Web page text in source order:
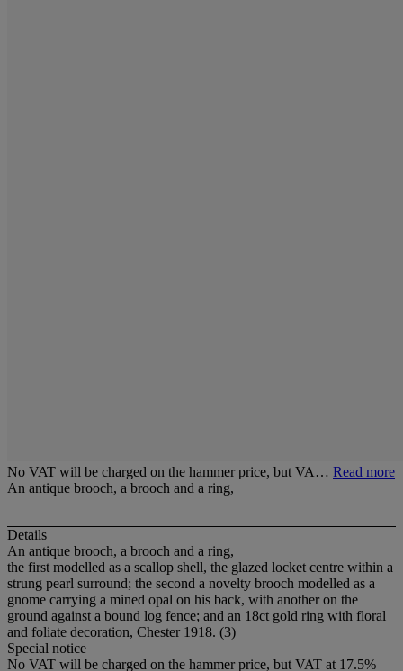
No VAT will be charged on the hammer price, but VA… Read more
An antique brooch, a brooch and a ring,
Details
An antique brooch, a brooch and a ring,
the first modelled as a scallop shell, the glazed locket centre within a
strung pearl surround; the second a novelty brooch modelled as a
gnome carrying a mined opal on his back, with another on the
ground against a bound log fence; and an 18ct gold ring with floral
and foliate decoration, Chester 1918. (3)
Special notice
No VAT will be charged on the hammer price, but VAT at 17.5%